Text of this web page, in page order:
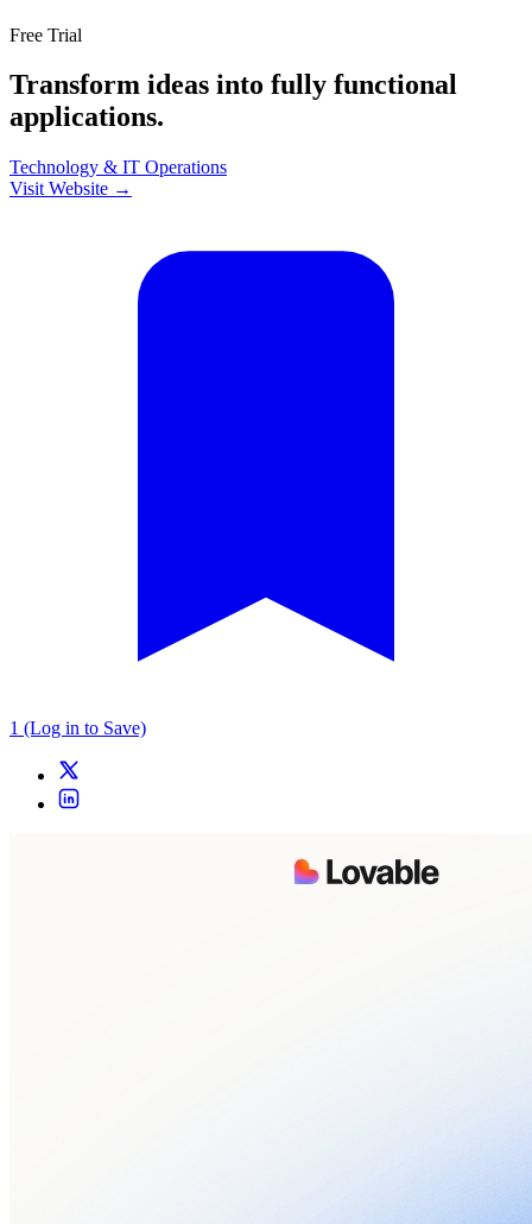
Free Trial
Transform ideas into fully functional
applications.
Technology & IT Operations
Visit Website →
1 (Log in to Save)